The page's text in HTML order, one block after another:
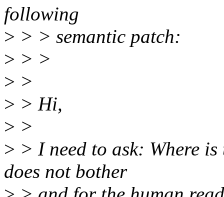
following
> > > semantic patch:
> > >
> >
> > Hi,
> >
> > I need to ask: Where
does not bother